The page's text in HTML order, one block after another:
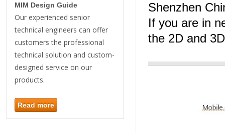
MIM Design Guide
Our experienced senior
technical engineers can offer
customers the professional
technical solution and custom-
designed service on our
products.
Read more
Shenzhen
If you are in
the 2D and